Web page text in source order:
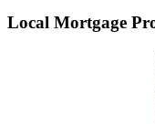
Local Mortgage